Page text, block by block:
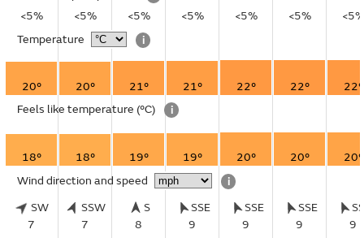
<5%
<5% <5% <5% <5% <5%
<5%
Temperature
i
20° 20° 21° 21° 22° 22°
22°
Feels like temperature (°C) i
18° 18° 19° 19° 20° 20°
20°
Wind direction and speed
i
SW
7
SSW
7
S
8
SSE
9
SSE
9
SSE
9
9